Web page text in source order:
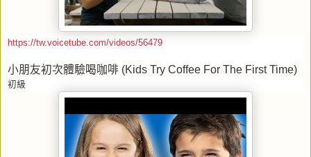
https://tw.voicetube.com/videos/56479
小朋友初次體驗喝咖啡 (Kids Try Coffee For The First Time)
初級